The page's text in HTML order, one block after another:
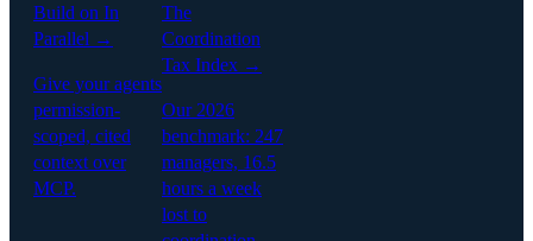
Build on In
Parallel →
Give your agents
permission-
scoped, cited
context over
MCP.
The
Coordination
Tax Index →
Our 2026
benchmark: 247
managers, 16.5
hours a week
lost to